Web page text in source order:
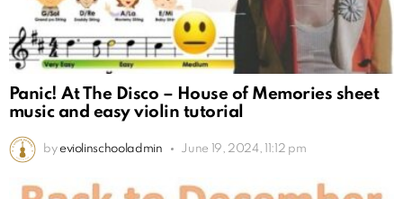
Panic! At The Disco – House of Memories sheet
music and easy violin tutorial
by eviolinschooladmin June 19, 2024, 11:12 pm